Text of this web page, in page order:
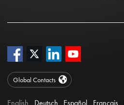
Global Contacts
English Deutsch Español Français